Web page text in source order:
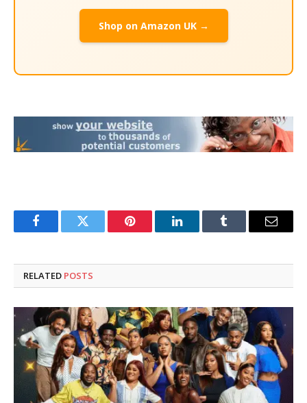
Shop on Amazon UK →
FacebookTwitter Pinterest LinkedInTumblr Email
RELATED POSTS